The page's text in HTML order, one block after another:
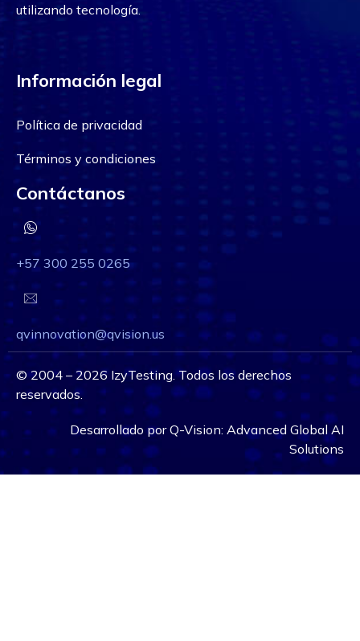
utilizando tecnología.
Información legal
Política de privacidad
Términos y condiciones
Contáctanos
+57 300 255 0265
qvinnovation@qvision.us
©2004 – 2026 IzyTesting. Todos los derechos
reservados.
Desarrollado porQ-Vision: Advanced Global AI
Solutions